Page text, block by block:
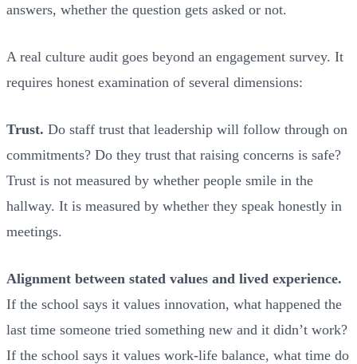
answers, whether the question gets asked or not.
A real culture audit goes beyond an engagement survey. It
requires honest examination of several dimensions:
Trust. Do staff trust that leadership will follow through on
commitments? Do they trust that raising concerns is safe?
Trust is not measured by whether people smile in the
hallway. It is measured by whether they speak honestly in
meetings.
Alignment between stated values and lived experience.
If the school says it values innovation, what happened the
last time someone tried something new and it didn’t work?
If the school says it values work-life balance, what time do